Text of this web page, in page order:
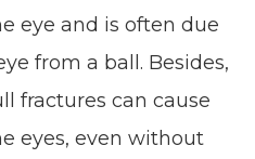
eye and is often due
from a ball. Besides,
fractures can cause
eyes, even without